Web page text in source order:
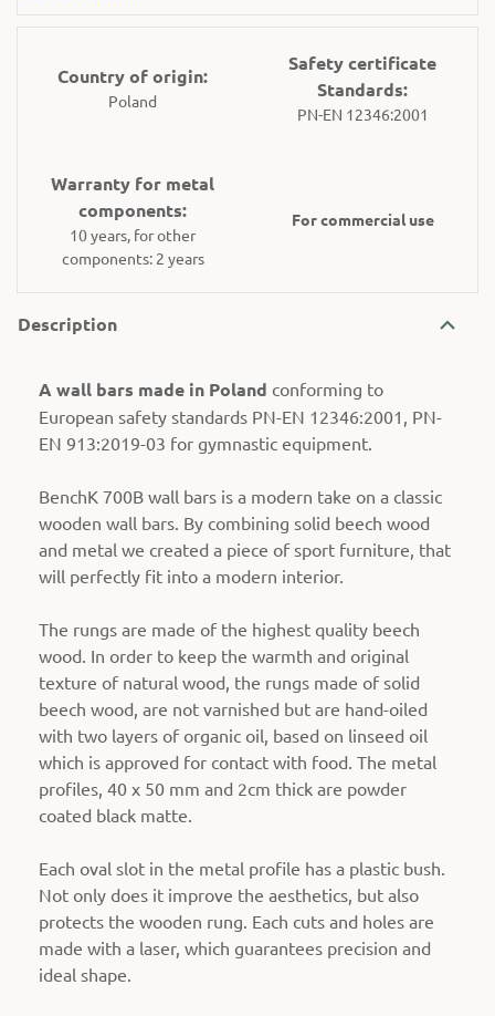
Country of origin:
Poland
Safety certificate
Standards:
PN-EN 12346:2001
Warranty for metal
components:
10 years, for other
components: 2 years
For commercial use
Description
A wall bars made in Poland conforming to
European safety standards PN-EN 12346:2001, PN-
EN 913:2019-03 for gymnastic equipment.
BenchK 700B wall bars is a modern take on a classic
wooden wall bars. By combining solid beech wood
and metal we created a piece of sport furniture, that
will perfectly fit into a modern interior.
The rungs are made of the highest quality beech
wood. In order to keep the warmth and original
texture of natural wood, the rungs made of solid
beech wood, are not varnished but are hand-oiled
with two layers of organic oil, based on linseed oil
which is approved for contact with food . The metal
profiles, 40 x 50 mm and 2cm thick are powder
coated black matte.
Each oval slot in the metal profile has a plastic bush.
Not only does it improve the aesthetics, but also
protects the wooden rung. Each cuts and holes are
made with a laser, which guarantees precision and
ideal shape.